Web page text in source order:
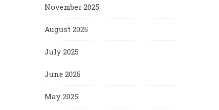
November 2025
August 2025
July 2025
June 2025
May 2025